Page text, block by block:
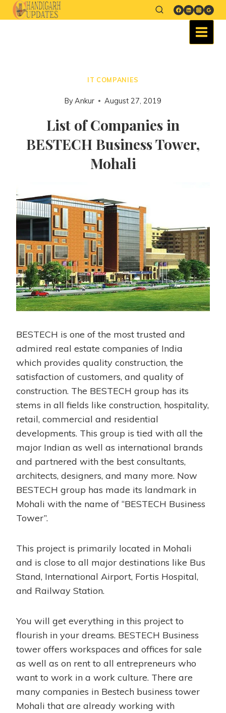
IT COMPANIES
ByAnkur August 27, 2019
List of Companies in
BESTECH Business Tower,
Mohali
BESTECH is one of the most trusted and
admired real estate companies of India
which provides quality construction, the
satisfaction of customers, and quality of
construction. The BESTECH group has its
stems in all fields like construction, hospitality,
retail, commercial and residential
developments. This group is tied with all the
major Indian as well as international brands
and partnered with the best consultants,
architects, designers, and many more. Now
BESTECH group has made its landmark in
Mohali with the name of “BESTECH Business
Tower”.
This project is primarily located in Mohali
and is close to all major destinations like Bus
Stand, International Airport, Fortis Hospital,
and Railway Station.
You will get everything in this project to
flourish in your dreams. BESTECH Business
tower offers workspaces and offices for sale
as well as on rent to all entrepreneurs who
want to work in a work culture. There are
many companies in Bestech business tower
Mohali that are already working with